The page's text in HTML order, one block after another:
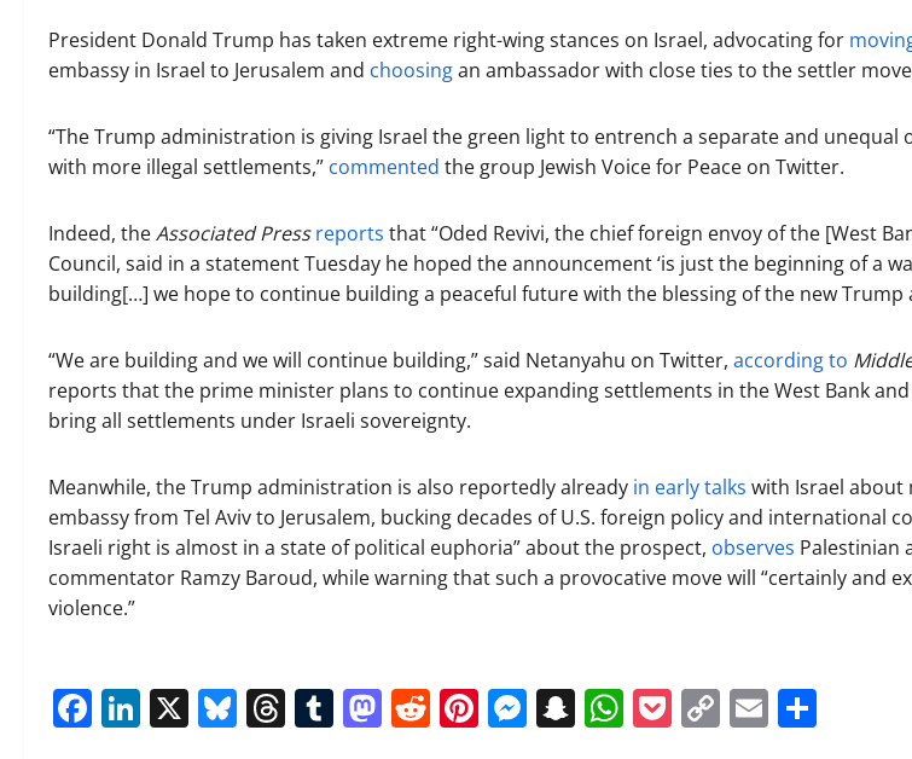
President Donald Trump has taken extreme right-wing stances on Israel, advocating for
embassy in Israel to Jerusalem and choosingan ambassador with close ties to the settler
“The Trump administration is giving Israel the green light to entrench a separate and unequal
with more illegal settlements,” commented the group Jewish Voice for Peace on Twitter.
Indeed, theAssociated Pressreports that “Oded Revivi, the chief foreign envoy of the [West
Council, said in a statement Tuesday he hoped the announcement ‘is just the beginning of a
building[…] we hope to continue building a peaceful future with the blessing of the new Trump
“We are building and we will continue building,” said Netanyahu on Twitter, according to
reports that the prime minister plans to continue expanding settlements in the West Bank
bring all settlements under Israeli sovereignty.
Meanwhile, the Trump administration is also reportedly already in early talks with Israel about
embassy from Tel Aviv to Jerusalem, bucking decades of U.S. foreign policy and international
Israeli right is almost in a state of political euphoria” about the prospect, observes Palestinian
commentator Ramzy Baroud, while warning that such a provocative move will “certainly and
violence.”
Facebook
LinkedIn
X Bluesky
Threads
Tumblr
Mastodon
Reddit
Pinterest
Messenger
Snapchat
WhatsApp
Pocket
CopyEmail